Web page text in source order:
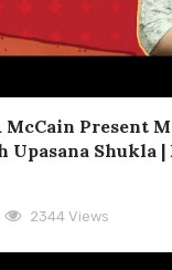
McCain Present
Upasana Shukla
2344 Views